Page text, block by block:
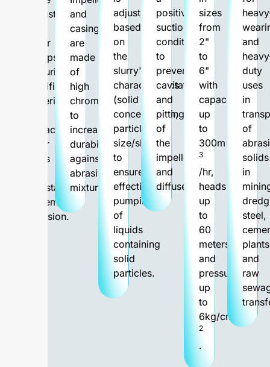
robust
other
pumps,
featuring
sacrificial
material
replaceable
wear
parts
withstand
extreme
abrasion.
and
casing
are
made
of
high
chrome
to
increase
durability
against
abrasive
mixtures.
adjusted
based
on
the
slurry's
characteristics
(solid
concentration,
particle
size/shape)
to
ensure
effective
pumping
of
liquids
containing
solid
particles.
positive
suction
condition
to
prevent
cavitations
and
pitting
of
the
impeller
and
diffuser.
sizes
from
2"
to
6"
with
capacities
up
to
300m
3
/hr,
heads
up
to
60
meters,
and
pressure
up
to
6kg/cm
2
.
and
duty
uses
in
of
solids
in
steel,
and
raw